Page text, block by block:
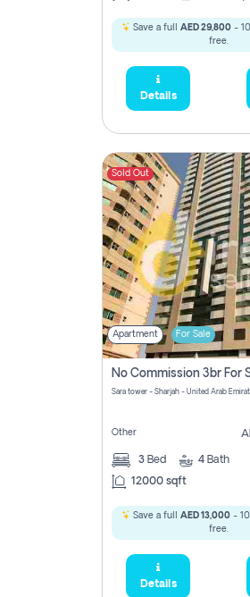
Save a full AED 29,800-
free.
Details
Sold Out
Apartment For Sale
Sara tower - Sharjah - United Arab
Other
3 Bed 4 Bath
12000 sqft
Save a full AED 13,000 -
free.
Details